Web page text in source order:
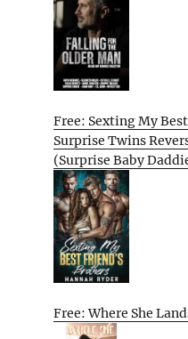
Free: Sexting My
Surprise Twins
(Surprise Baby
Free: Where She